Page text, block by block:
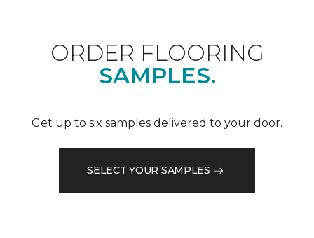
ORDER FLOORING
SAMPLES.
Get up to six samples delivered to your door.
SELECT YOUR SAMPLES